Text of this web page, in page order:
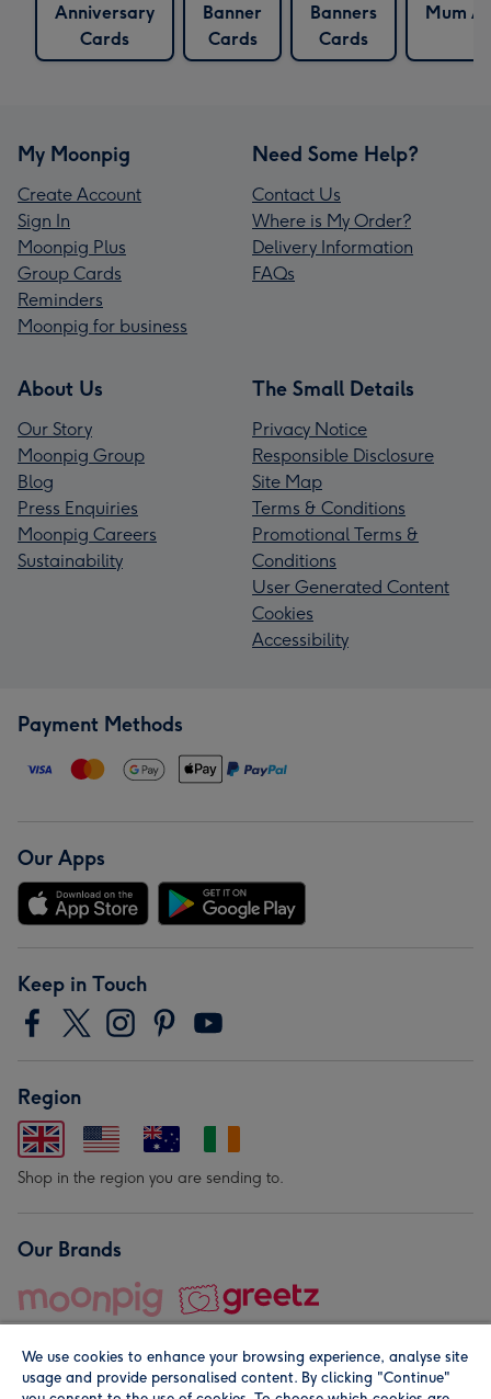
Anniversary
Cards
Banner
Cards
Banners
Cards
Mum
My Moonpig
Create Account
Sign In
Moonpig Plus
Group Cards
Reminders
Moonpig for business
Need Some Help?
Contact Us
Where is My Order?
Delivery Information
FAQs
About Us
Our Story
Moonpig Group
Blog
Press Enquiries
Moonpig Careers
Sustainability
The Small Details
Privacy Notice
Responsible Disclosure
Site Map
Terms & Conditions
Promotional Terms &
Conditions
User Generated Content
Cookies
Accessibility
Payment Methods
Our Apps
Keep in Touch
Region
Shop in the region you are sending to.
Our Brands
We use cookies to enhance your browsing experience, analyse site
usage and provide personalised content. By clicking "Continue"